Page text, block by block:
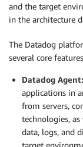
and the target
in the architecture
The Datadog
several core
Datadog Agent:
applications in
from servers,
technologies,
data, logs, and
target